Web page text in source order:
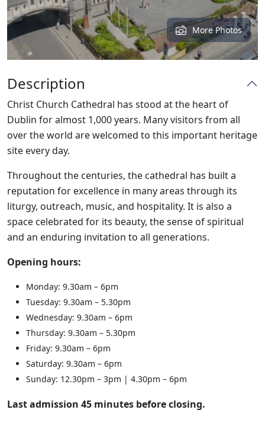
More Photos
Description
Christ Church Cathedral has stood at the heart of
Dublin for almost 1,000 years. Many visitors from all
over the world are welcomed to this important heritage
site every day.
Throughout the centuries, the cathedral has built a
reputation for excellence in many areas through its
liturgy, outreach, music, and hospitality. It is also a
space celebrated for its beauty, the sense of spiritual
and an enduring invitation to all generations.
Opening hours:
Monday: 9.30am – 6pm
Tuesday: 9.30am – 5.30pm
Wednesday: 9.30am – 6pm
Thursday: 9.30am – 5.30pm
Friday: 9.30am – 6pm
Saturday: 9.30am – 6pm
Sunday: 12.30pm – 3pm | 4.30pm – 6pm
Last admission 45 minutes before closing.